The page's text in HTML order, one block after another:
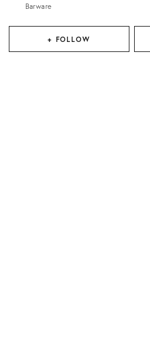
Barware
+ FOLLOW